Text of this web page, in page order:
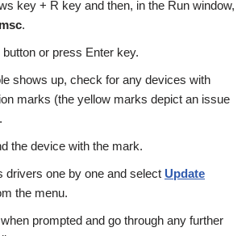
key + R key and then, in the Run window,
.
or press Enter key.
shows up, check for any devices with
marks (the yellow marks depict an issue
the device with the mark.
drivers one by one and select Update
the menu.
prompted and go through any further